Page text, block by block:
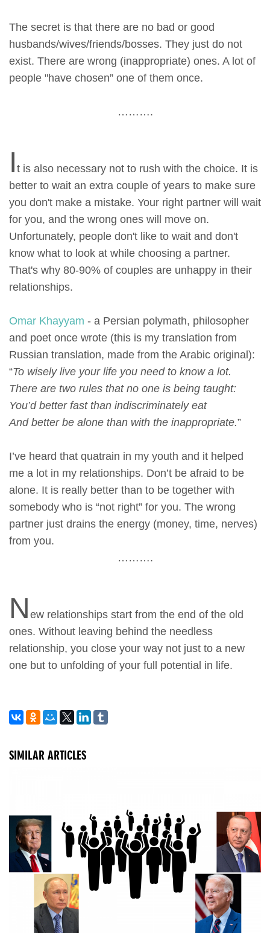
The secret is that there are no bad or good
husbands/wives/friends/bosses. They just do not
exist. There are wrong (inappropriate) ones. A lot of
people "have chosen” one of them once.
……….
I t is also necessary not to rush with the choice. It is
better to wait an extra couple of years to make sure
you don't make a mistake. Your right partner will wait
for you, and the wrong ones will move on.
Unfortunately, people don't like to wait and don't
know what to look at while choosing a partner.
That's why 80-90% of couples are unhappy in their
relationships.
Omar Khayyam - a Persian polymath, philosopher
and poet once wrote (this is my translation from
Russian translation, made from the Arabic original):
“To wisely live your life you need to know a lot.
There are two rules that no one is being taught:
You’d better fast than indiscriminately eat
And better be alone than with the inappropriate.”
I’ve heard that quatrain in my youth and it helped
me a lot in my relationships. Don’t be afraid to be
alone. It is really better than to be together with
somebody who is “not right” for you. The wrong
partner just drains the energy (money, time, nerves)
from you.
……….
N ew relationships start from the end of the old
ones. Without leaving behind the needless
relationship, you close your way not just to a new
one but to unfolding of your full potential in life.
SIMILAR ARTICLES